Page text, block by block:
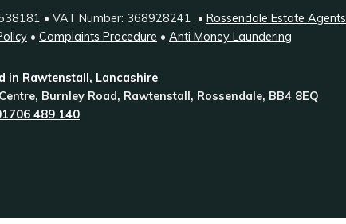
• VAT Number: 368928241 • Rossendale Estate Agents
• Complaints Procedure • Anti Money Laundering
in Rawtenstall, Lancashire
Burnley Road, Rawtenstall, Rossendale, BB4 8EQ
489 140